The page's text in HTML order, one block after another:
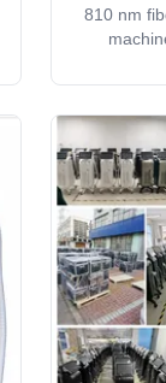
810 nm
factory
more
machine